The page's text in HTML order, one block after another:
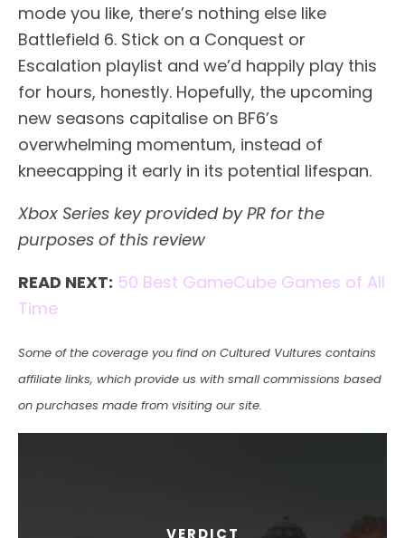
mode you like, there’s nothing else like
Battlefield 6. Stick on a Conquest or
Escalation playlist and we’d happily play this
for hours, honestly. Hopefully, the upcoming
new seasons capitalise on BF6’s
overwhelming momentum, instead of
kneecapping it early in its potential lifespan.
Xbox Series key provided by PR for the
purposes of this review
READ NEXT: 50 Best GameCube Games of All
Time
Some of the coverage you find on Cultured Vultures contains
affiliate links, which provide us with small commissions based
on purchases made from visiting our site.
VERDICT